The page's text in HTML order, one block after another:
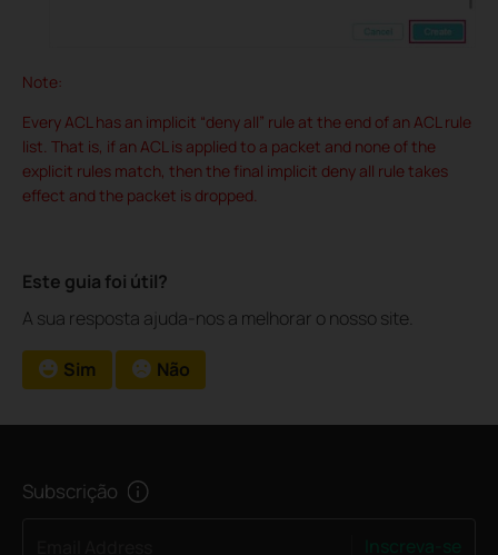
Note:
Every ACL has an implicit “deny all” rule at the end of an ACL rule
list. That is, if an ACL is applied to a packet and none of the
explicit rules match, then the final implicit deny all rule takes
effect and the packet is dropped.
Este guia foi útil?
A sua resposta ajuda-nos a melhorar o nosso site.
Sim Não
Subscrição